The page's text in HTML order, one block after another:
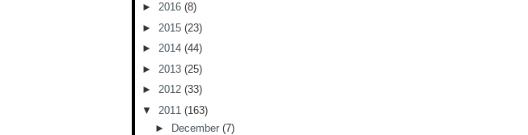
► 2016 (8)
► 2015 (23)
► 2014 (44)
► 2013 (25)
► 2012 (33)
▼ 2011 (163)
►
December (7)